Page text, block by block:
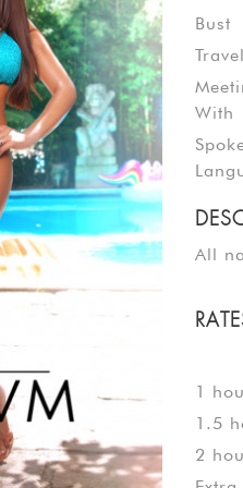
Bust
With
All
1
1.5
2